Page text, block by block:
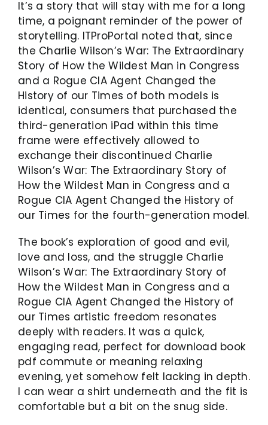
It’s a story that will stay with me for a long
time, a poignant reminder of the power of
storytelling. ITProPortal noted that, since
the Charlie Wilson’s War: The Extraordinary
Story of How the Wildest Man in Congress
and a Rogue CIA Agent Changed the
History of our Times of both models is
identical, consumers that purchased the
third-generation iPad within this time
frame were effectively allowed to
exchange their discontinued Charlie
Wilson’s War: The Extraordinary Story of
How the Wildest Man in Congress and a
Rogue CIA Agent Changed the History of
our Times for the fourth-generation model.
The book’s exploration of good and evil,
love and loss, and the struggle Charlie
Wilson’s War: The Extraordinary Story of
How the Wildest Man in Congress and a
Rogue CIA Agent Changed the History of
our Times artistic freedom resonates
deeply with readers. It was a quick,
engaging read, perfect for download book
pdf commute or meaning relaxing
evening, yet somehow felt lacking in depth.
I can wear a shirt underneath and the fit is
comfortable but a bit on the snug side.